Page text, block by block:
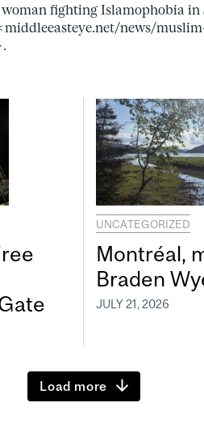
fighting Islamophobia in
news/
UNCATEGORIZED
Montréal,
Braden
JULY 21, 2026
Load more